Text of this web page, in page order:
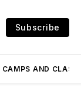
Subscribe
CAMPS AND